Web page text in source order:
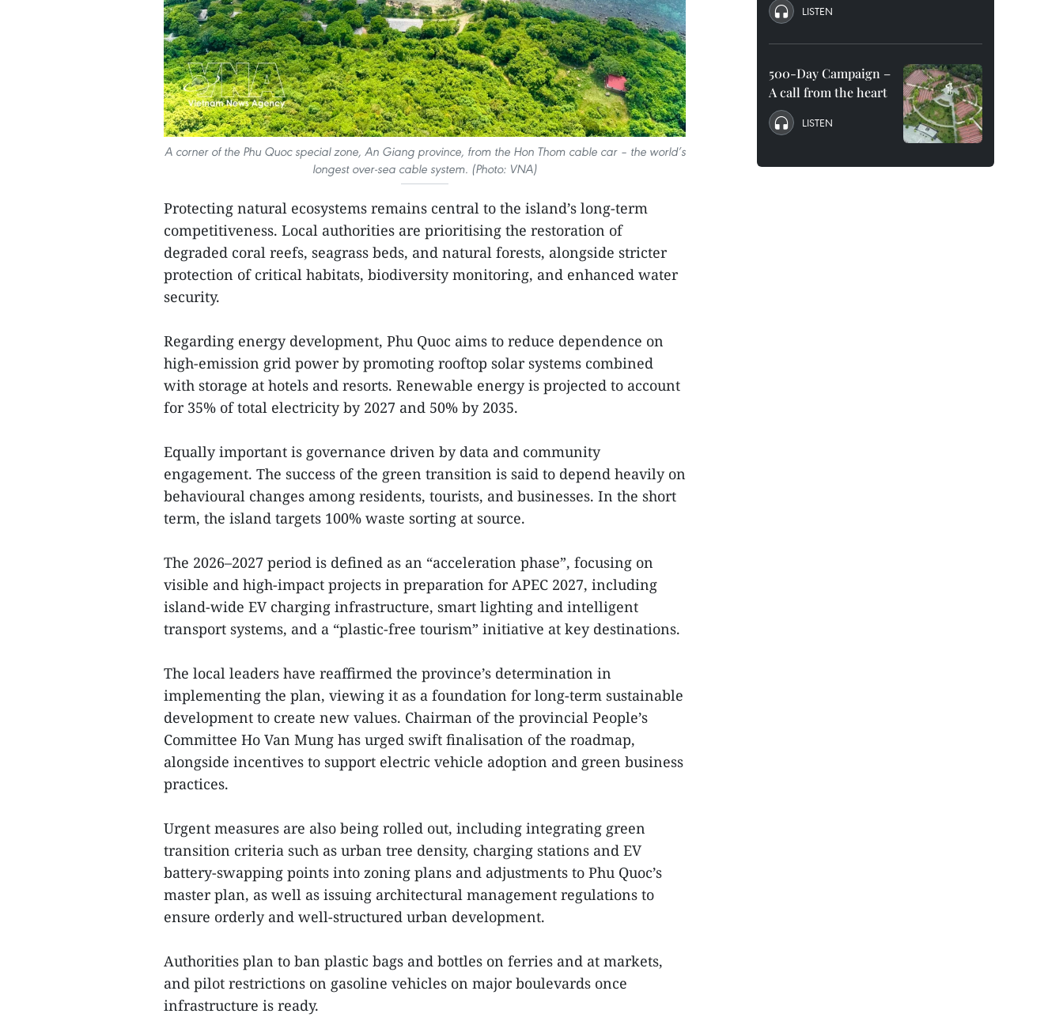
A corner of the Phu Quoc special zone, An Giang province, from the Hon Thom cable car – the world’s
longest over-sea cable system. (Photo: VNA)
Protecting natural ecosystems remains central to the island’s long-term
competitiveness. Local authorities are prioritising the restoration of
degraded coral reefs, seagrass beds, and natural forests, alongside stricter
protection of critical habitats, biodiversity monitoring, and enhanced water
security.
Regarding energy development, Phu Quoc aims to reduce dependence on
high-emission grid power by promoting rooftop solar systems combined
with storage at hotels and resorts. Renewable energy is projected to account
for 35% of total electricity by 2027 and 50% by 2035.
Equally important is governance driven by data and community
engagement. The success of the green transition is said to depend heavily on
behavioural changes among residents, tourists, and businesses. In the short
term, the island targets 100% waste sorting at source.
The 2026–2027 period is defined as an “acceleration phase”, focusing on
visible and high-impact projects in preparation for APEC 2027, including
island-wide EV charging infrastructure, smart lighting and intelligent
transport systems, and a “plastic-free tourism” initiative at key destinations.
The local leaders have reaffirmed the province’s determination in
implementing the plan, viewing it as a foundation for long-term sustainable
development to create new values. Chairman of the provincial People’s
Committee Ho Van Mung has urged swift finalisation of the roadmap,
alongside incentives to support electric vehicle adoption and green business
practices.
Urgent measures are also being rolled out, including integrating green
transition criteria such as urban tree density, charging stations and EV
battery-swapping points into zoning plans and adjustments to Phu Quoc’s
master plan, as well as issuing architectural management regulations to
ensure orderly and well-structured urban development.
Authorities plan to ban plastic bags and bottles on ferries and at markets,
and pilot restrictions on gasoline vehicles on major boulevards once
infrastructure is ready.
LISTEN
500-Day Campaign –
A call from the heart
LISTEN